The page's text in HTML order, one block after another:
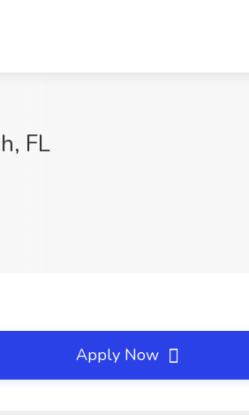
FL
Apply Now